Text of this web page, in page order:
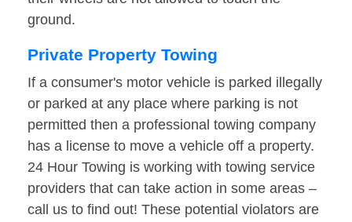
ground.
Private Property Towing
If a consumer's motor vehicle is parked illegally
or parked at any place where parking is not
permitted then a professional towing company
has a license to move a vehicle off a property.
24 Hour Towing is working with towing service
providers that can take action in some areas –
call us to find out! These potential violators are